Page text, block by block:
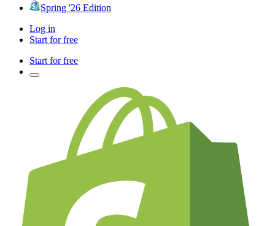
Spring '26 Edition
Log in
Start for free
Start for free